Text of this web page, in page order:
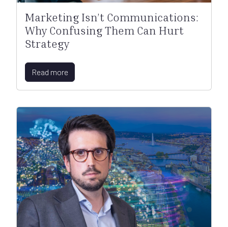
Marketing Isn’t Communications:
Why Confusing Them Can Hurt
Strategy
Read more